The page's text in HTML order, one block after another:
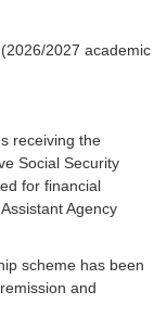
2027 academic
receiving the
Social Security
for financial
Agency
scheme has been
and